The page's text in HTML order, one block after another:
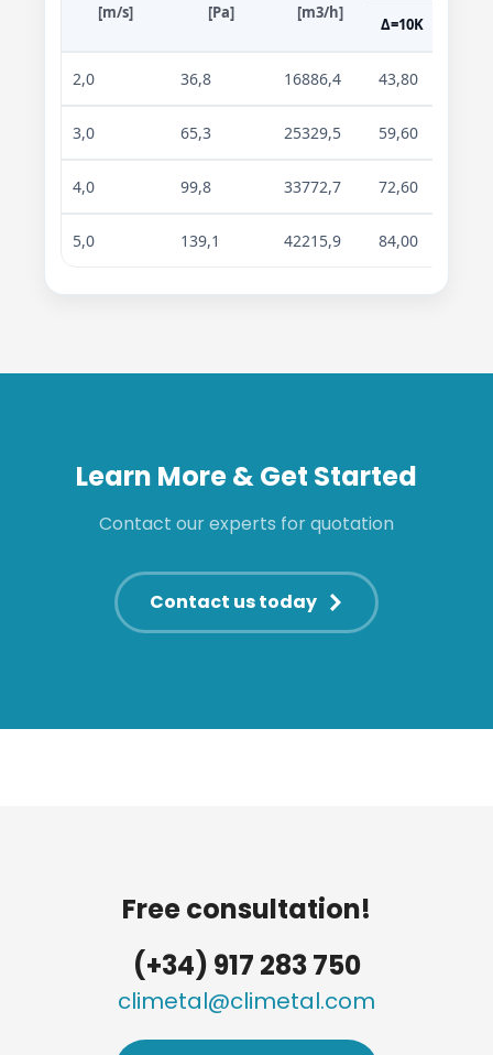
[m/s]
[Pa]
[m3/h]
Δ=10K
2,0 36,8 16886,4 43,80
3,0 65,3 25329,5 59,60
4,0 99,8 33772,7 72,60
5,0 139,1 42215,9 84,00
Learn More & Get Started
Contact our experts for quotation
Contact us today
Free consultation!
(+34) 917 283 750
climetal@climetal.com